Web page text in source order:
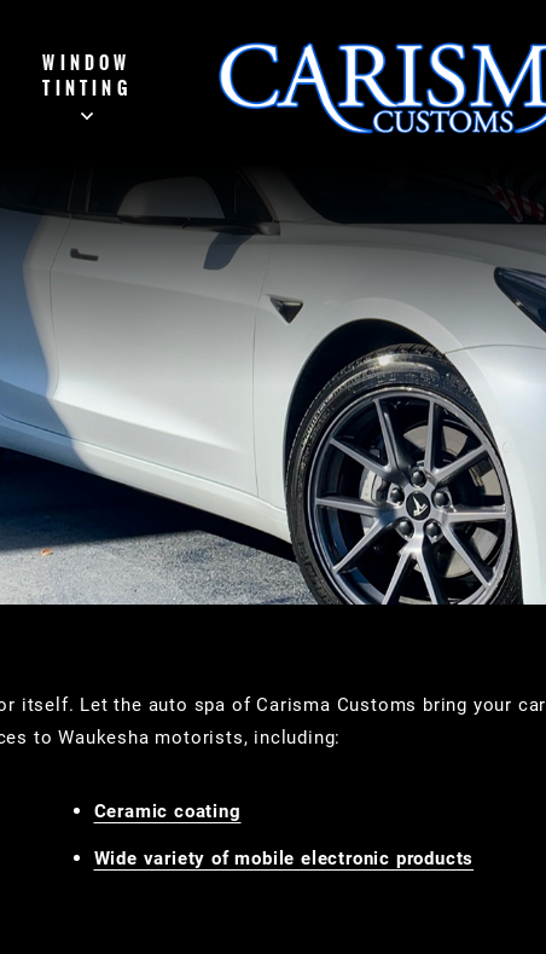
WINDOW
TINTING
itself. Let the auto spa of Carisma Customs bring your
to Waukesha motorists, including:
Ceramic coating
Wide variety of mobile electronic products